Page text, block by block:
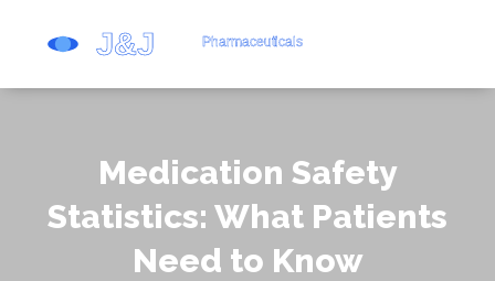
Medication Safety
Statistics: What Patients
Need to Know